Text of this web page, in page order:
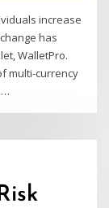
increase
has
WalletPro.
multi-currency
…